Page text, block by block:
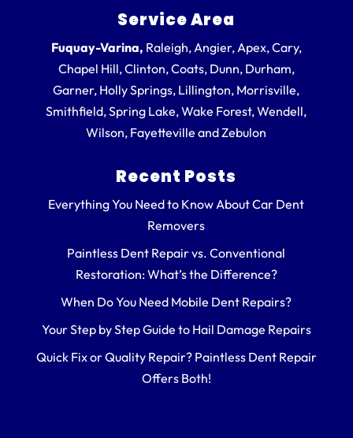
Service Area
Fuquay-Varina, Raleigh, Angier, Apex, Cary,
Chapel Hill, Clinton, Coats, Dunn, Durham,
Garner, Holly Springs, Lillington, Morrisville,
Smithfield, Spring Lake, Wake Forest, Wendell,
Wilson, Fayetteville and Zebulon
Recent Posts
Everything You Need to Know About Car Dent
Removers
Paintless Dent Repair vs. Conventional
Restoration: What’s the Difference?
When Do You Need Mobile Dent Repairs?
Your Step by Step Guide to Hail Damage Repairs
Quick Fix or Quality Repair? Paintless Dent Repair
Offers Both!